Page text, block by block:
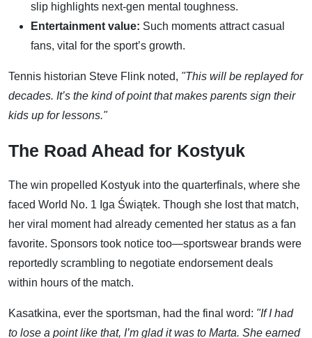
slip highlights next-gen mental toughness.
Entertainment value: Such moments attract casual
fans, vital for the sport’s growth.
Tennis historian Steve Flink noted, "This will be replayed for
decades. It’s the kind of point that makes parents sign their
kids up for lessons."
The Road Ahead for Kostyuk
The win propelled Kostyuk into the quarterfinals, where she
faced World No. 1 Iga Świątek. Though she lost that match,
her viral moment had already cemented her status as a fan
favorite. Sponsors took notice too—sportswear brands were
reportedly scrambling to negotiate endorsement deals
within hours of the match.
Kasatkina, ever the sportsman, had the final word: "If I had
to lose a point like that, I’m glad it was to Marta. She earned